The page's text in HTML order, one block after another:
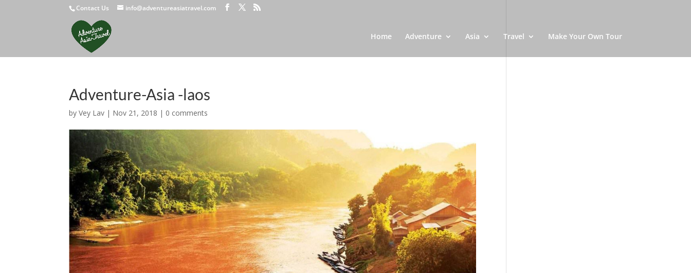
Contact Us info@adventureasiatravel.com
Home Adventure Asia Travel Make Your Own Tour
Adventure-Asia -laos
byVey Lav | Nov 21, 2018 | 0 comments